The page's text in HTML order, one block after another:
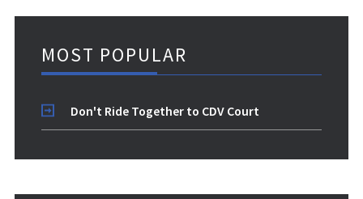
MOST POPULAR
Don't Ride Together to CDV Court